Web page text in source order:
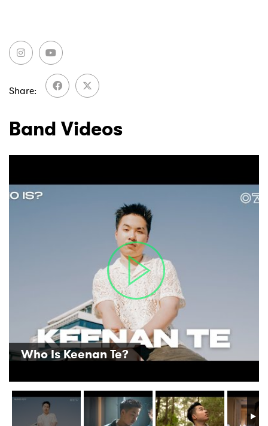
Share
Band Videos
Who Is Keenan Te?
×
Ones to Watch
Newsletter
I have read and agree to thePrivacy Policy
SUBMIT >